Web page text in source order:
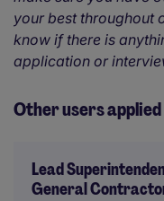
your best throughout
know if there is
application or
Other users applied
Lead
General